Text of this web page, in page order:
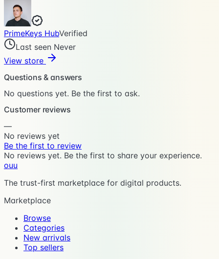
PrimeKeys HubVerified
Last seen Never
View store
Questions & answers
No questions yet. Be the first to ask.
Customer reviews
—
No reviews yet
Be the first to review
No reviews yet. Be the first to share your experience.
ouu
The trust-first marketplace for digital products.
Marketplace
Browse
Categories
New arrivals
Top sellers